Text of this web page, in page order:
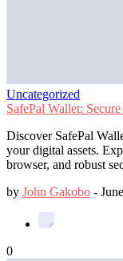
Uncategorized
SafePal Wallet:
Discover SafePal
your digital assets.
browser, and robust
by John Gakobo -
0